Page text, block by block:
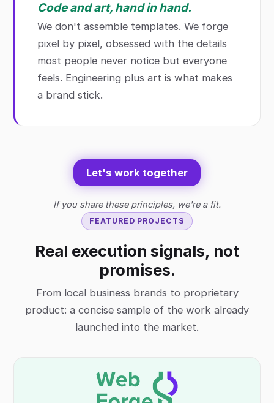
Code and art, hand in hand.
We don't assemble templates. We forge
pixel by pixel, obsessed with the details
most people never notice but everyone
feels. Engineering plus art is what makes
a brand stick.
Let's work together
If you share these principles, we're a fit.
FEATURED PROJECTS
Real execution signals, not
promises.
From local business brands to proprietary
product: a concise sample of the work already
launched into the market.